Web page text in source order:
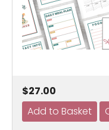
$27.00